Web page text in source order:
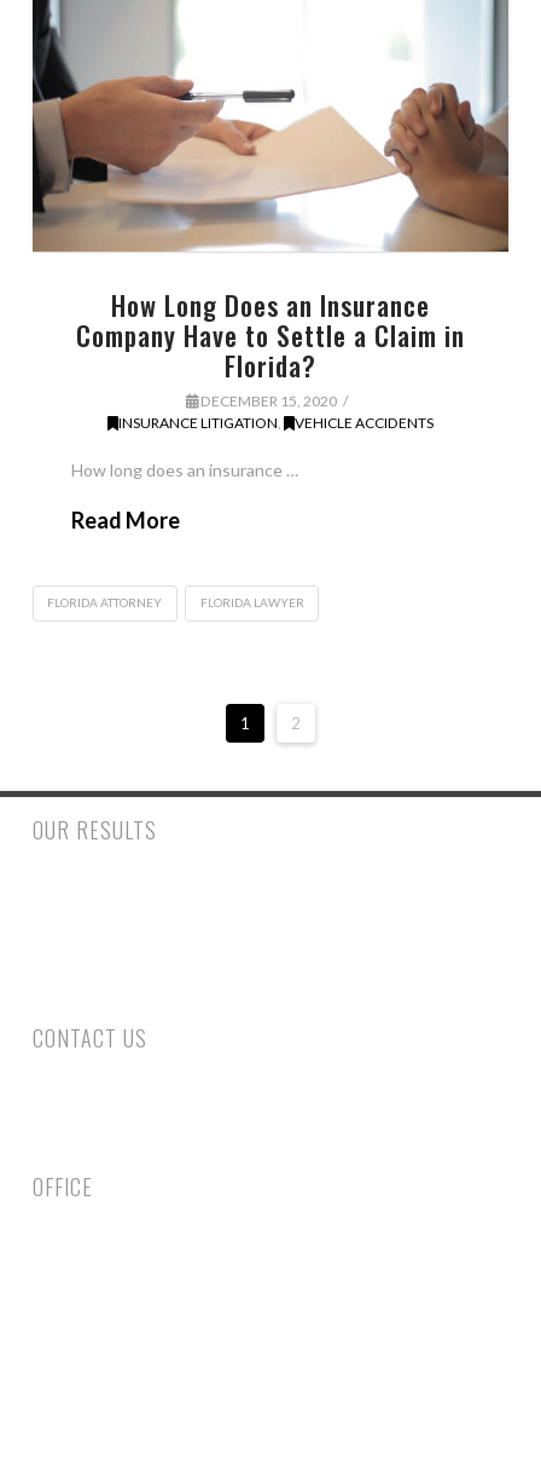
How Long Does an Insurance
Company Have to Settle a Claim in
Florida?
DECEMBER 15, 2020
INSURANCE LITIGATION, VEHICLE ACCIDENTS
How long does an insurance …
Read More
FLORIDA ATTORNEY FLORIDA LAWYER
1 2
OUR RESULTS
CONTACT US
OFFICE